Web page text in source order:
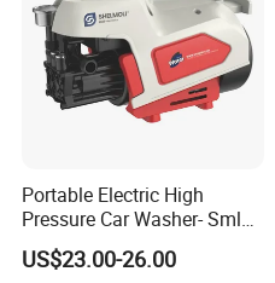
Portable Electric High
Pressure Car Washer- Sml
1000g-S7-L1
US$23.00-26.00